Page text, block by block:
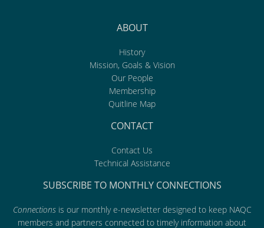
ABOUT
History
Mission, Goals & Vision
Our People
Membership
Quitline Map
CONTACT
Contact Us
Technical Assistance
SUBSCRIBE TO MONTHLY CONNECTIONS
Connectionsis our monthly e-newsletter designed to keep NAQC
members and partners connected to timely information about